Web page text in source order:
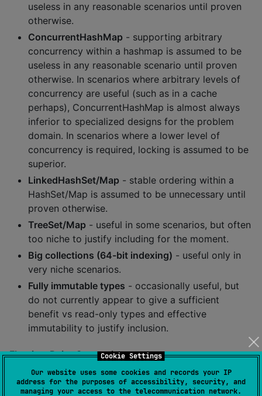
Cookie Settings
Our website uses some cookies and records your IP
address for the purposes of accessibility, security, and
managing your access to the telecommunication network.
useless in any reasonable scenarios until proven
otherwise.
ConcurrentHashMap - supporting arbitrary
concurrency within a hashmap is assumed to be
useless in any reasonable scenario until proven
otherwise. In scenarios where arbitrary levels of
concurrency are useful (such as in a cache
perhaps), ConcurrentHashMap is almost always
inferior to specialized designs for the problem
domain. In scenarios where a lower level of
concurrency is required, locking is assumed to be
superior.
LinkedHashSet/Map - stable ordering within a
HashSet/Map is assumed to be unnecessary until
proven otherwise.
TreeSet/Map - useful in some scenarios, but often
too niche to justify including for the moment.
Big collections (64-bit indexing) - useful only in
very niche scenarios.
Fully immutable types - occasionally useful, but
do not currently appear to give a sufficient
benefit vs read-only types and effective
immutability to justify inclusion.
Floating-Point Comparisons
On the JVM, primitive floating-point types obey IEEE
floating-point comparisons (positive and negative